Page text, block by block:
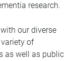
research.
our diverse
of
as well as public